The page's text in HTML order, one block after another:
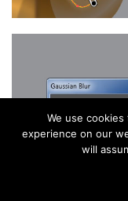
We use
experience on our
will